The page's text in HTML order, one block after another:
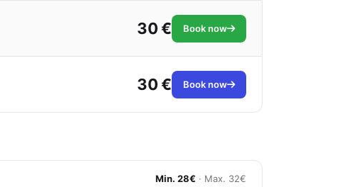
30 € Book now
30 € Book now
Min. 28€ · Max. 32€